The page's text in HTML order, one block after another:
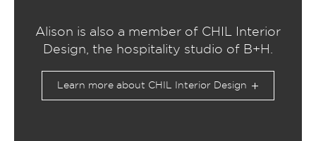
Alison is also a member of CHIL Interior
Design, the hospitality studio of B+H.
Learn more about CHIL Interior Design